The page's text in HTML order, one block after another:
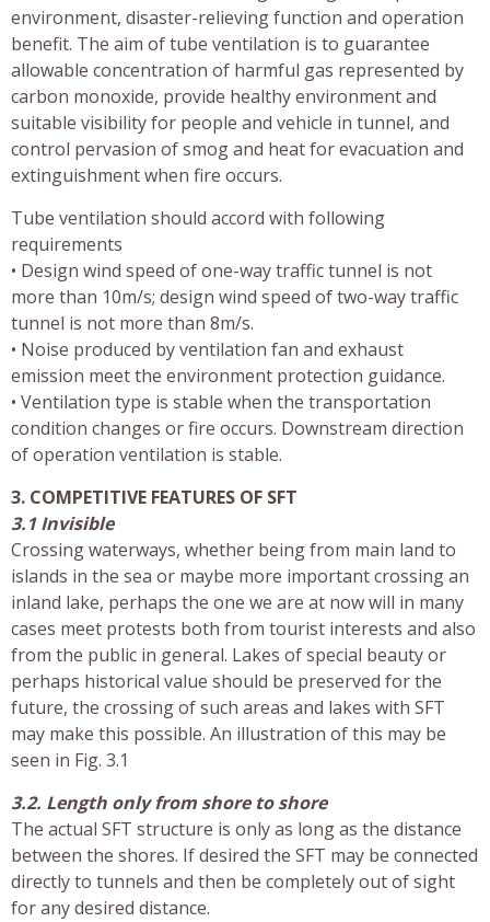
environment, disaster-relieving function and operation
benefit. The aim of tube ventilation is to guarantee
allowable concentration of harmful gas represented by
carbon monoxide, provide healthy environment and
suitable visibility for people and vehicle in tunnel, and
control pervasion of smog and heat for evacuation and
extinguishment when fire occurs.
Tube ventilation should accord with following
requirements
• Design wind speed of one-way traffic tunnel is not
more than 10m/s; design wind speed of two-way traffic
tunnel is not more than 8m/s.
• Noise produced by ventilation fan and exhaust
emission meet the environment protection guidance.
• Ventilation type is stable when the transportation
condition changes or fire occurs. Downstream direction
of operation ventilation is stable.
3. COMPETITIVE FEATURES OF SFT
3.1 Invisible
Crossing waterways, whether being from main land to
islands in the sea or maybe more important crossing an
inland lake, perhaps the one we are at now will in many
cases meet protests both from tourist interests and also
from the public in general. Lakes of special beauty or
perhaps historical value should be preserved for the
future, the crossing of such areas and lakes with SFT
may make this possible. An illustration of this may be
seen in Fig. 3.1
3.2. Length only from shore to shore
The actual SFT structure is only as long as the distance
between the shores. If desired the SFT may be connected
directly to tunnels and then be completely out of sight
for any desired distance.